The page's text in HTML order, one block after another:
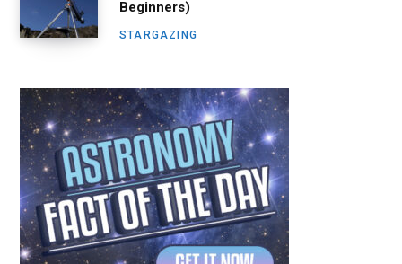
Beginners)
STARGAZING